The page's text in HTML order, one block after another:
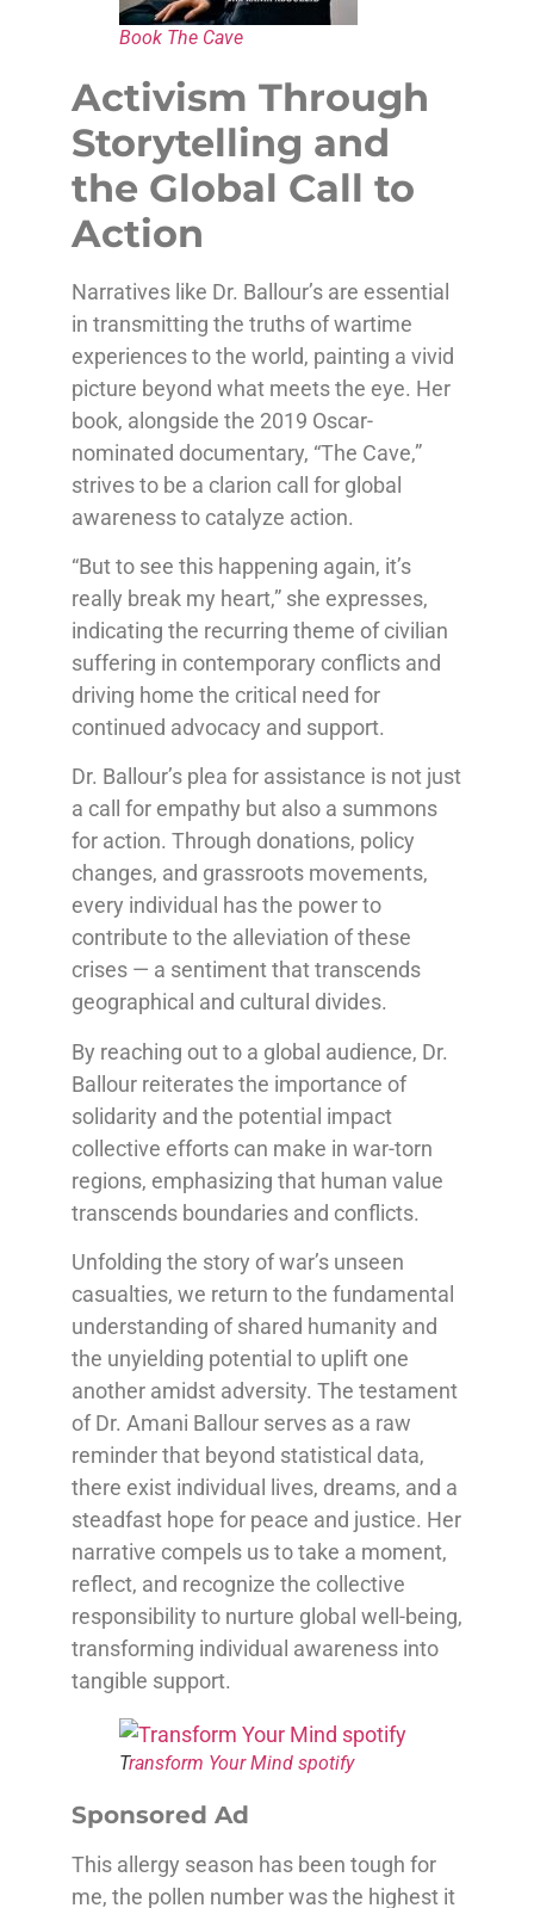
Book The Cave
Activism Through
Storytelling and
the Global Call to
Action
Narratives like Dr. Ballour’s are essential
in transmitting the truths of wartime
experiences to the world, painting a vivid
picture beyond what meets the eye. Her
book, alongside the 2019 Oscar-
nominated documentary, “The Cave,”
strives to be a clarion call for global
awareness to catalyze action.
“But to see this happening again, it’s
really break my heart,” she expresses,
indicating the recurring theme of civilian
suffering in contemporary conflicts and
driving home the critical need for
continued advocacy and support.
Dr. Ballour’s plea for assistance is not just
a call for empathy but also a summons
for action. Through donations, policy
changes, and grassroots movements,
every individual has the power to
contribute to the alleviation of these
crises — a sentiment that transcends
geographical and cultural divides.
By reaching out to a global audience, Dr.
Ballour reiterates the importance of
solidarity and the potential impact
collective efforts can make in war-torn
regions, emphasizing that human value
transcends boundaries and conflicts.
Unfolding the story of war’s unseen
casualties, we return to the fundamental
understanding of shared humanity and
the unyielding potential to uplift one
another amidst adversity. The testament
of Dr. Amani Ballour serves as a raw
reminder that beyond statistical data,
there exist individual lives, dreams, and a
steadfast hope for peace and justice. Her
narrative compels us to take a moment,
reflect, and recognize the collective
responsibility to nurture global well-being,
transforming individual awareness into
tangible support.
Transform Your Mind spotify
Sponsored Ad
This allergy season has been tough for
me, the pollen number was the highest it